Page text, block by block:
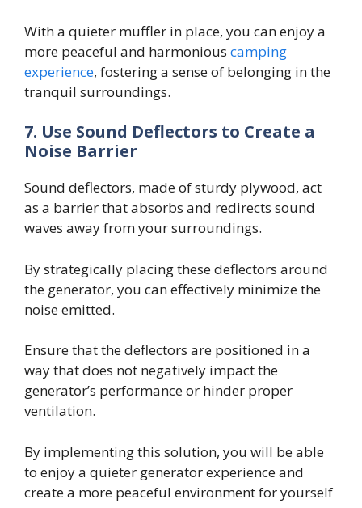
With a quieter muffler in place, you can enjoy a
more peaceful and harmonious camping
experience, fostering a sense of belonging in the
tranquil surroundings.
7. Use Sound Deflectors to Create a
Noise Barrier
Sound deflectors, made of sturdy plywood, act
as a barrier that absorbs and redirects sound
waves away from your surroundings.
By strategically placing these deflectors around
the generator, you can effectively minimize the
noise emitted.
Ensure that the deflectors are positioned in a
way that does not negatively impact the
generator’s performance or hinder proper
ventilation.
By implementing this solution, you will be able
to enjoy a quieter generator experience and
create a more peaceful environment for yourself